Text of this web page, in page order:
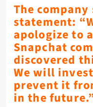
The
statement:
apologize to
Snapchat
discovered
We will
prevent it
in the